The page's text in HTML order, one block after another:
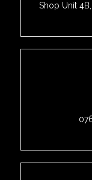
Shop Unit